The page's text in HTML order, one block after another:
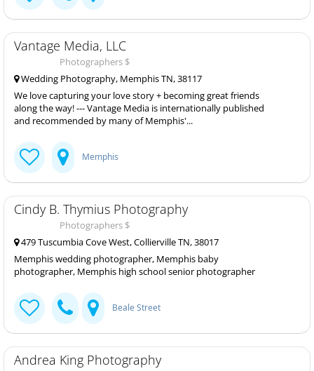
Vantage Media, LLC
Photographers $
Wedding Photography, Memphis TN, 38117
We love capturing your love story + becoming great friends
along the way! --- Vantage Media is internationally published
and recommended by many of Memphis'...
Memphis
Cindy B. Thymius Photography
Photographers $
479 Tuscumbia Cove West, Collierville TN, 38017
Memphis wedding photographer, Memphis baby
photographer, Memphis high school senior photographer
Beale Street
Andrea King Photography